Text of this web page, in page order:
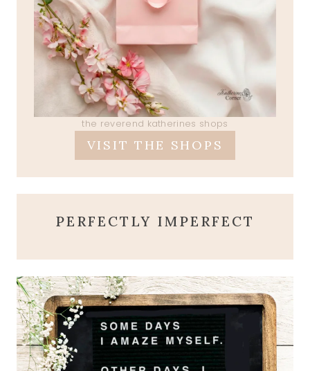
the reverend katherines shops
VISIT THE SHOPS
PERFECTLY IMPERFECT